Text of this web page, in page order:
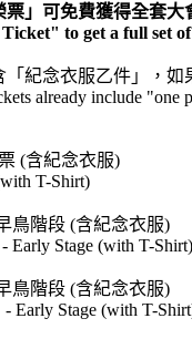
」可免費獲得全套大
to get a full set
紀念衣服乙件」，如
already include "one
(含紀念衣服)
T-Shirt)
鳥階段 (含紀念衣服)
Early Stage (with T-Shirt)
鳥階段 (含紀念衣服)
Early Stage (with T-